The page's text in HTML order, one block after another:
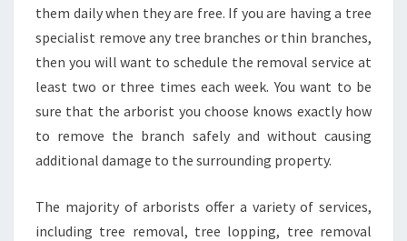
N
G
O
R
Y
O
R
R
E
them daily when they are free. If you are having a tree
specialist remove any tree branches or thin branches,
then you will want to schedule the removal service at
least two or three times each week. You want to be
sure that the arborist you choose knows exactly how
to remove the branch safely and without causing
additional damage to the surrounding property.
The majority of arborists offer a variety of services,
including tree removal, tree lopping, tree removal